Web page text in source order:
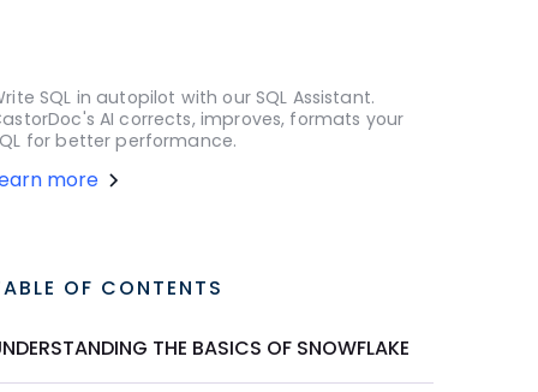
SQL in autopilot with our SQL Assistant.
AI corrects, improves, formats your
for better performance.
more
OF CONTENTS
THE BASICS OF SNOWFLAKE